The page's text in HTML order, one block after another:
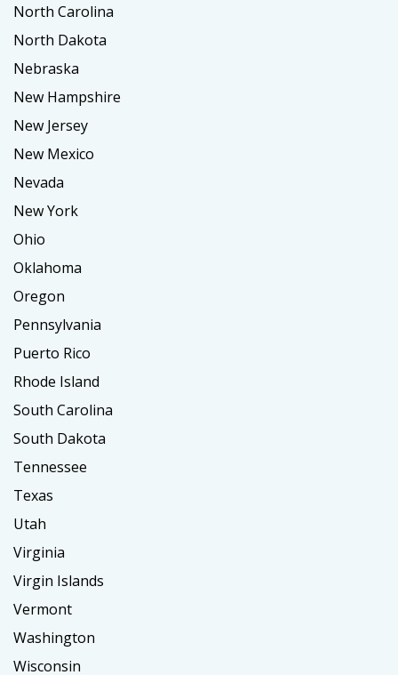
North Carolina
North Dakota
Nebraska
New Hampshire
New Jersey
New Mexico
Nevada
New York
Ohio
Oklahoma
Oregon
Pennsylvania
Puerto Rico
Rhode Island
South Carolina
South Dakota
Tennessee
Texas
Utah
Virginia
Virgin Islands
Vermont
Washington
Wisconsin